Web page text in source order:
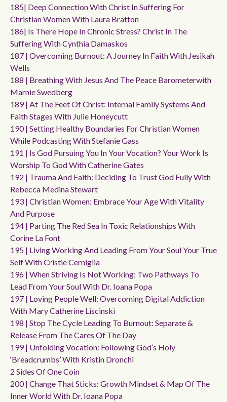
185| Deep Connection With Christ In Suffering For
Christian Women With Laura Bratton
186| Is There Hope In Chronic Stress? Christ In The
Suffering With Cynthia Damaskos
187 | Overcoming Burnout: A Journey In Faith With Jesikah
Wells
188 | Breathing With Jesus And The Peace Barometerwith
Marnie Swedberg
189 | At The Feet Of Christ: Internal Family Systems And
Faith Stages With Julie Honeycutt
190 | Setting Healthy Boundaries For Christian Women
While Podcasting With Stefanie Gass
191 | Is God Pursuing You In Your Vocation? Your Work Is
Worship To God With Catherine Gates
192 | Trauma And Faith: Deciding To Trust God Fully With
Rebecca Medina Stewart
193 | Christian Women: Embrace Your Age With Vitality
And Purpose
194 | Parting The Red Sea In Toxic Relationships With
Corine La Font
195 | Living Working And Leading From Your Soul Your True
Self With Cristie Cerniglia
196 | When Striving Is Not Working: Two Pathways To
Lead From Your Soul With Dr. Ioana Popa
197 | Loving People Well: Overcoming Digital Addiction
With Mary Catherine Liscinski
198 | Stop The Cycle Leading To Burnout: Separate &
Release From The Cares Of The Day
199 | Unfolding Vocation: Following God’s Holy
‘breadcrumbs’ With Kristin Dronchi
2 Sides Of One Coin
200 | Change That Sticks: Growth Mindset & Map Of The
Inner World With Dr. Ioana Popa